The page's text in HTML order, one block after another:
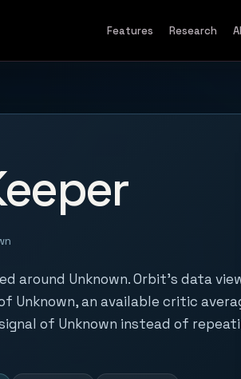
Features Research
around Unknown. Orbit's data
Unknown, an available critic
of Unknown instead of